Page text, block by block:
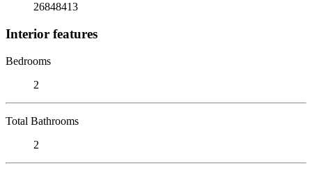
26848413
Interior features
Bedrooms
2
Total Bathrooms
2